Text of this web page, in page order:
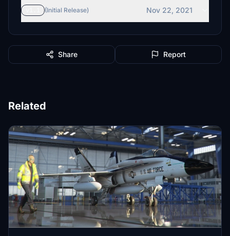
(Initial Release) Nov 22, 2021
Share Report
Related